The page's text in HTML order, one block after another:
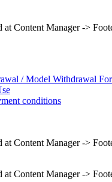
at Content Manager ->
/ Model Withdrawal
conditions
at Content Manager ->
at Content Manager ->